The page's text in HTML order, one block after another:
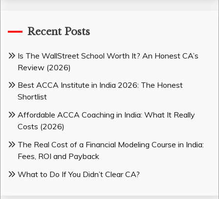
Recent Posts
Is The WallStreet School Worth It? An Honest CA’s
Review (2026)
Best ACCA Institute in India 2026: The Honest
Shortlist
Affordable ACCA Coaching in India: What It Really
Costs (2026)
The Real Cost of a Financial Modeling Course in India:
Fees, ROI and Payback
What to Do If You Didn’t Clear CA?